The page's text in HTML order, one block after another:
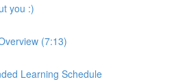
you :)
(7:13)
Learning Schedule